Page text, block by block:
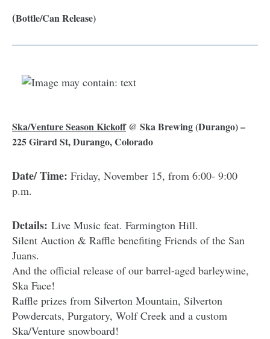
(Bottle/Can Release)
Ska/Venture Season Kickoff@ Ska Brewing(Durango) –
225 Girard St, Durango, Colorado
Date/ Time: Friday, November 15, from 6:00- 9:00
p.m.
Details: Live Music feat. Farmington Hill.
Silent Auction & Raffle benefiting Friends of the San
Juans.
And the official release of our barrel-aged barleywine,
Ska Face!
Raffle prizes from Silverton Mountain, Silverton
Powdercats, Purgatory, Wolf Creek and a custom
Ska/Venture snowboard!